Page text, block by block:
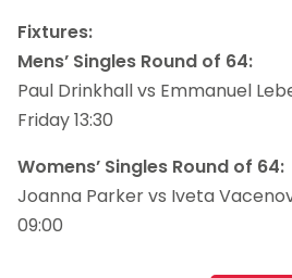
Fixtures:
Mens’ Singles Round of 64:
Paul Drinkhall vs Emmanuel
Friday 13:30
Womens’ Singles Round of 64:
Joanna Parker vs Iveta
09:00